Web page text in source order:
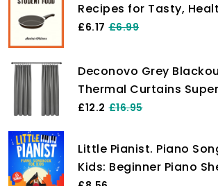
Recipes for Tasty,
a Budget
£6.17 £6.99
Deconovo Grey
Thermal Curtains
Pleat Blackout Curtains
£12.2 £16.95
Little Pianist. Piano
Kids: Beginner Piano